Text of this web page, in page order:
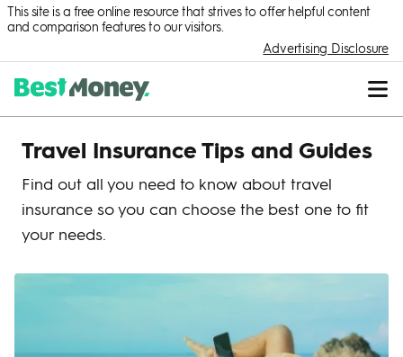
This site is a free online resource that strives to offer helpful content
and comparison features to our visitors.
Advertising Disclosure
Travel Insurance Tips and Guides
Find out all you need to know about travel
insurance so you can choose the best one to fit
your needs.